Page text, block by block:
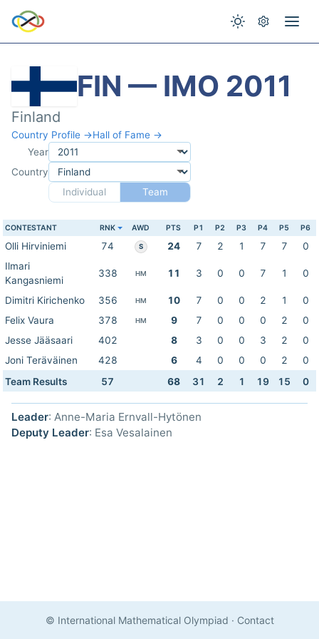
FIN — IMO 2011
Finland
Country Profile →Hall of Fame →
Year
Country
Individual
Team
CONTESTANT RNK AWD PTS P1 P2 P3 P4 P5 P6
Olli Hirviniemi 74 S 24 7 2 1 7 7
0
Ilmari
Kangasniemi
338 HM 11 3 0 0 7 1 0
Dimitri Kirichenko 356 HM 10 7 0 0 2 1
0
Felix Vaura
378 HM 9 7 0 0 0 2
0
Jesse Jääsaari
402 8 3 0 0 3 2
0
Joni Teräväinen
428 6 4 0 0 0 2
0
Team Results
57 68 31 2 1 19 15 0
Leader: Anne-Maria Ernvall-Hytönen
Deputy Leader: Esa Vesalainen
© International Mathematical Olympiad · Contact